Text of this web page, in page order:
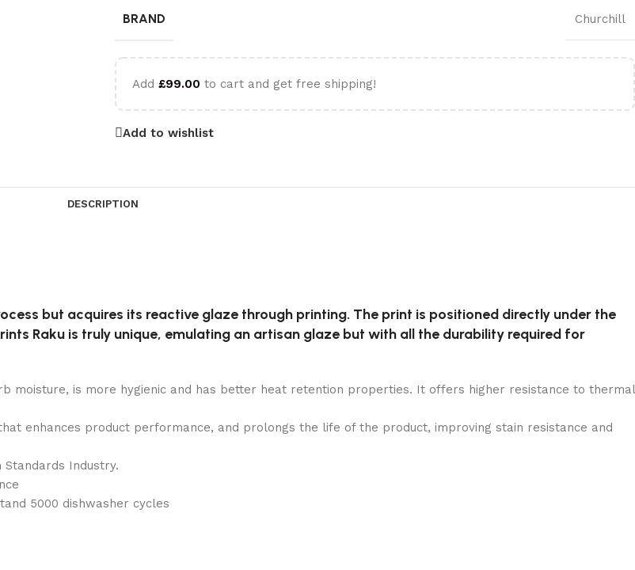
BRAND Churchill
Add £99.00 to cart and get free shipping!
Add to wishlist
DESCRIPTION
but acquires its reactive glaze through printing. The print is positioned directly under the
Raku is truly unique, emulating an artisan glaze but with all the durability required for
moisture, is more hygienic and has better heat retention properties. It offers higher resistance to thermal
enhances product performance, and prolongs the life of the product, improving stain resistance and
Industry.
5000 dishwasher cycles